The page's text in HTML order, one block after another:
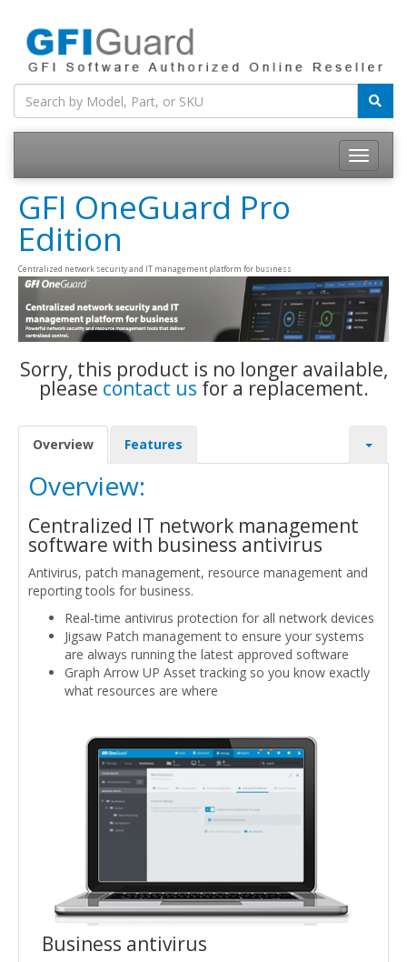
Toggle
GFI OneGuard Pro
Edition
Centralized network security and IT management platform for business
Sorry, this product is no longer available,
please contact us for a replacement.
Overview Features
Overview:
Centralized IT network management
software with business antivirus
Antivirus, patch management, resource management and
reporting tools for business.
Real-time antivirus protection for all network devices
Jigsaw Patch management to ensure your systems
are always running the latest approved software
Graph Arrow UP Asset tracking so you know exactly
what resources are where
Business antivirus